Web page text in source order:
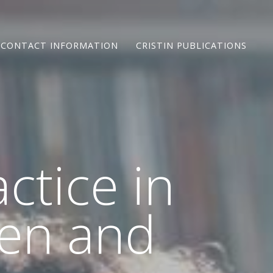
CONTACT INFORMATION CRISTIN PUBLICATIONS
in
and